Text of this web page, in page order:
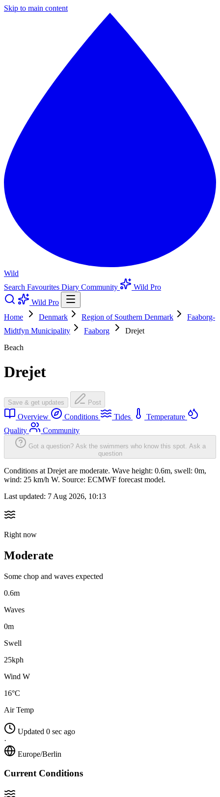
Skip to main content
Wild
Search Favourites Diary Community
Wild Pro
Wild Pro
Home
Denmark Region of Southern Denmark
Faaborg-
Midtfyn Municipality
Faaborg
Drejet
Beach
Drejet
Save & get updates Post
Overview Conditions Tides
Temperature
Quality
Community
Got a question? Ask the swimmers who know this spot. Ask a
question
Conditions at Drejet are moderate. Wave height: 0.6m, swell: 0m,
wind: 25 km/h W. Source: ECMWF forecast model.
Last updated: 7 Aug 2026, 10:13
Right now
Moderate
Some chop and waves expected
0.6m
Waves
0m
Swell
25kph
Wind W
16°C
Air Temp
Updated 0 sec ago
·
Europe/Berlin
Current Conditions